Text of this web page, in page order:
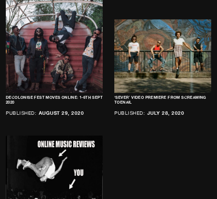
DECOLONISE FEST MOVES ONLINE: 1-6TH SEPT
2020
PUBLISHED: AUGUST 29, 2020
‘SEVER’ VIDEO PREMIERE FROM SCREAMING
TOENAIL
PUBLISHED: JULY 28, 2020